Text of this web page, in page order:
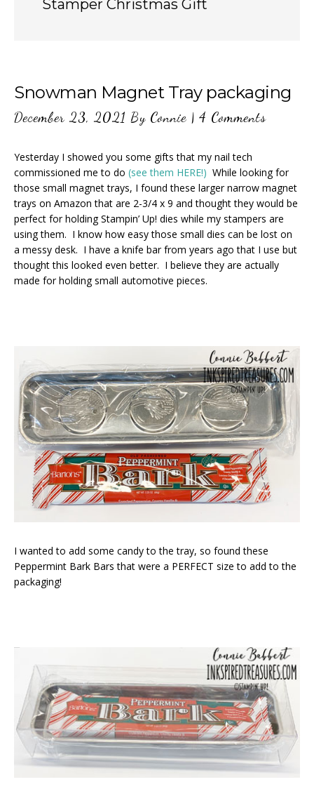
Stamper Christmas Gift
Snowman Magnet Tray packaging
December 23, 2021 By Connie | 4 Comments
Yesterday I showed you some gifts that my nail tech
commissioned me to do (see them HERE!) While looking for
those small magnet trays, I found these larger narrow magnet
trays on Amazon that are 2-3/4 x 9 and thought they would be
perfect for holding Stampin’ Up! dies while my stampers are
using them. I know how easy those small dies can be lost on
a messy desk. I have a knife bar from years ago that I use but
thought this looked even better. I believe they are actually
made for holding small automotive pieces.
I wanted to add some candy to the tray, so found these
Peppermint Bark Bars that were a PERFECT size to add to the
packaging!